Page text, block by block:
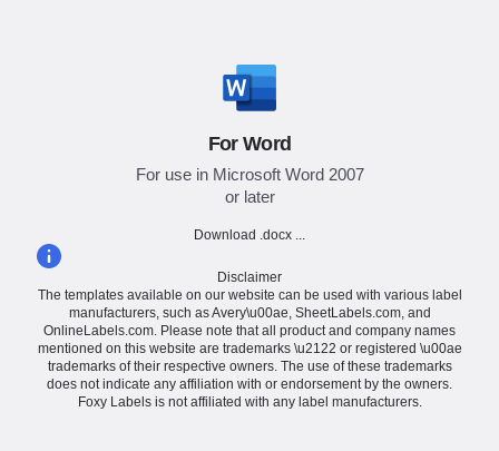
For Word
For use in Microsoft Word 2007
or later
Download .docx ...
Disclaimer
The templates available on our website can be used with various label
manufacturers, such as Avery\u00ae, SheetLabels.com, and
OnlineLabels.com. Please note that all product and company names
mentioned on this website are trademarks \u2122 or registered \u00ae
trademarks of their respective owners. The use of these trademarks
does not indicate any affiliation with or endorsement by the owners.
Foxy Labels is not affiliated with any label manufacturers.